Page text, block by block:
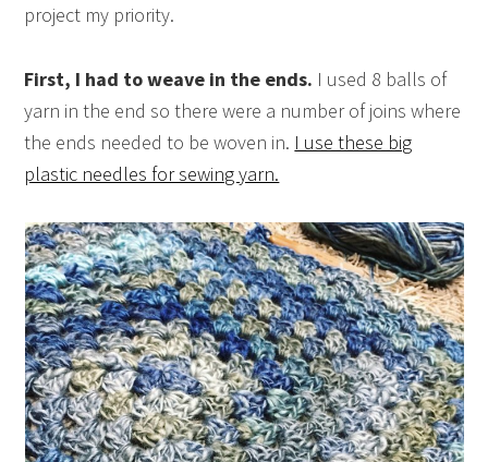
project my priority.
First, I had to weave in the ends. I used 8 balls of
yarn in the end so there were a number of joins where
the ends needed to be woven in. I use these big
plastic needles for sewing yarn.